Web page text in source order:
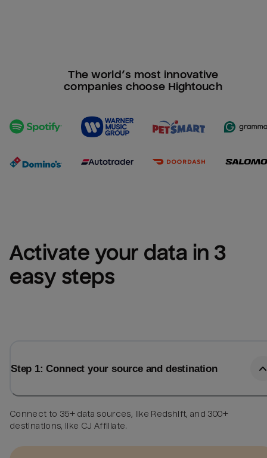
The world’s most innovative
companies choose Hightouch
Activate your data in 3
easy steps
Step 1: Connect your source and destination
Connect to 35+ data sources, like Redshift, and 300+
destinations, like CJ Affiliate.